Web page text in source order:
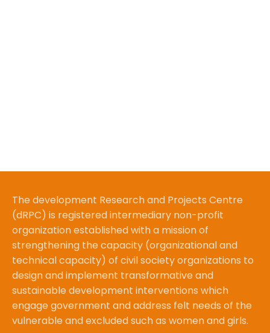
The development Research and Projects Centre
(dRPC) is registered intermediary non-profit
organization established with a mission of
strengthening the capacity (organizational and
technical capacity) of civil society organizations to
design and implement transformative and
sustainable development interventions which
engage government and address felt needs of the
vulnerable and excluded such as women and girls.